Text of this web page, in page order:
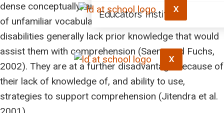
Educators’ Institute
X
X
dense conceptually; and the text contains a great deal
of unfamiliar vocabulary. Students with learning
disabilities generally lack prior knowledge that would
assist them with comprehension (Saenz and Fuchs,
2002). They are at a further disadvantage because of
their lack of knowledge of, and ability to use,
strategies to support comprehension (Jitendra et al.